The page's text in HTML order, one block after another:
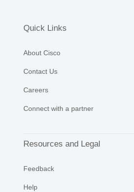
Quick Links
About Cisco
Contact Us
Careers
Connect with a partner
Resources and Legal
Feedback
Help